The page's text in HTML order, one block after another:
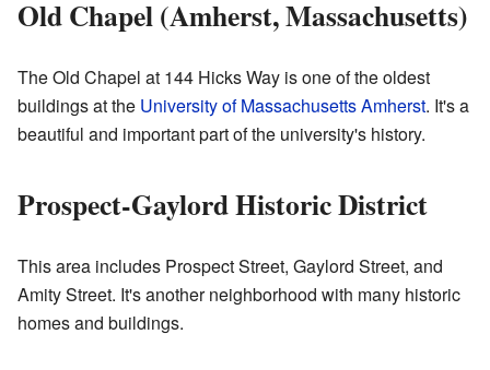
Old Chapel (Amherst, Massachusetts)
The Old Chapel at 144 Hicks Way is one of the oldest
buildings at the University of Massachusetts Amherst. It's a
beautiful and important part of the university's history.
Prospect-Gaylord Historic District
This area includes Prospect Street, Gaylord Street, and
Amity Street. It's another neighborhood with many historic
homes and buildings.